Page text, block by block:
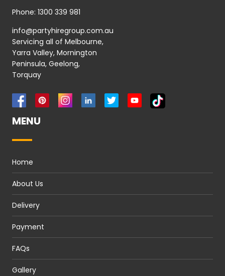
Phone: 1300 339 981
info@partyhiregroup.com.au
Servicing all of Melbourne,
Yarra Valley, Mornington
Peninsula, Geelong,
Torquay
MENU
Home
About Us
Delivery
Payment
FAQs
Gallery